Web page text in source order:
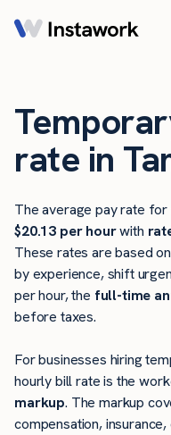
rate in
The average pay rate for
$20.13 per hourwith
These rates are based
by experience, shift
per hour, the full-time
before taxes.
For businesses hiring
hourly bill rate is the
markup. The markup
compensation,